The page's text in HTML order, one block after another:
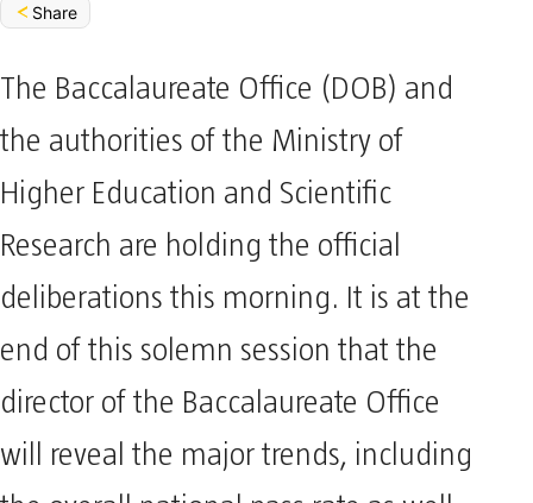
Share
The Baccalaureate Office (DOB) and
the authorities of the Ministry of
Higher Education and Scientific
Research are holding the official
deliberations this morning. It is at the
end of this solemn session that the
director of the Baccalaureate Office
will reveal the major trends, including